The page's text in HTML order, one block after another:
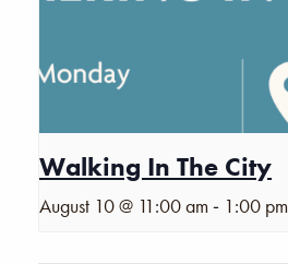
Walking In The City
August 10 @ 11:00 am - 1:00 pm